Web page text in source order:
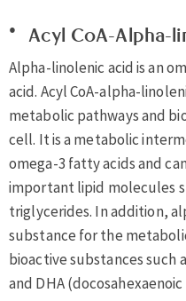
Acyl CoA-Alpha-
Alpha-linolenic acid is an
acid. Acyl CoA-alpha-
metabolic pathways and
cell. It is a metabolic
omega-3 fatty acids and
important lipid molecules
triglycerides. In addition,
substance for the
bioactive substances such
and DHA (docosahexaenoic